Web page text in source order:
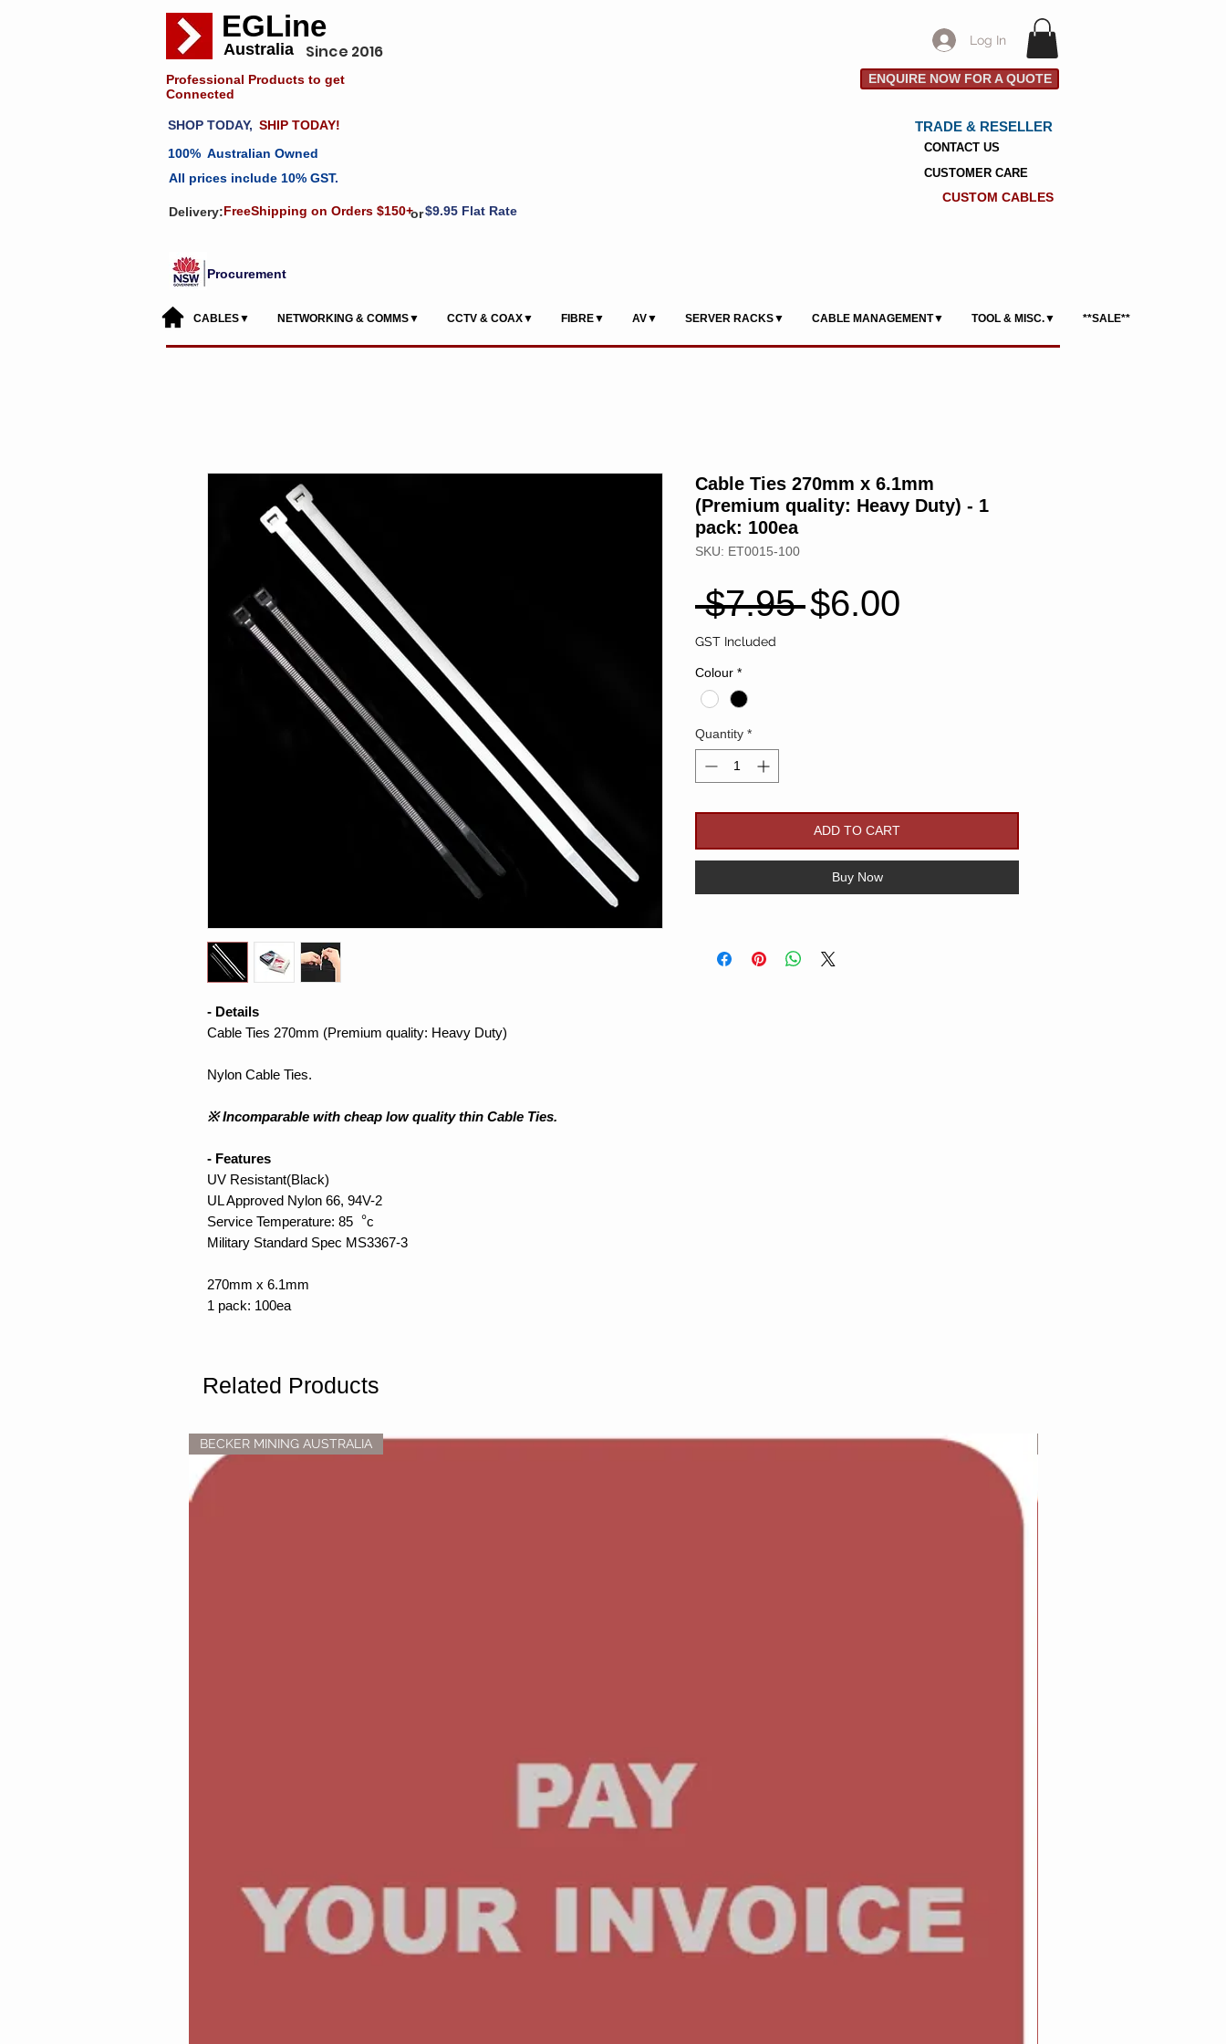
EGLine
Australia Since 2016
Professional Products to get
Connected
Log In
ENQUIRE NOW FOR A QUOTE
SHOP TODAY, SHIP TODAY!
100% Australian Owned
All prices include 10% GST.
Delivery:FreeShipping on Orders $150+or$9.95 Flat Rate
TRADE & RESELLER
CONTACT US
CUSTOMER CARE
CUSTOM CABLES
Procurement
CABLES▼ NETWORKING & COMMS▼ CCTV & COAX▼ FIBRE▼ AV▼ SERVER RACKS▼ CABLE MANAGEMENT▼ TOOL & MISC.▼ **SALE**
- Details
Cable Ties 270mm (Premium quality: Heavy Duty)
Nylon Cable Ties.
※ Incomparable with cheap low quality thin Cable Ties.
- Features
UV Resistant(Black)
UL Approved Nylon 66, 94V-2
Service Temperature: 85︒c
Military Standard Spec MS3367-3
270mm x 6.1mm
1 pack: 100ea
Cable Ties 270mm x 6.1mm
(Premium quality: Heavy Duty) - 1
pack: 100ea
SKU: ET0015-100
$7.95 Regular
$6.00
GST Included
Colour *
Quantity *
ADD TO CART
Buy Now
Related Products
BECKER MINING AUSTRALIA